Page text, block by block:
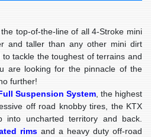
top-of-the-line of all 4-Stroke mini
and taller than any other mini dirt
tackle the toughest of terrains and
are looking for the pinnacle of the
further!
Suspension System, the highest
off road knobby tires, the KTX
into uncharted territory and back.
rims and a heavy duty off-road